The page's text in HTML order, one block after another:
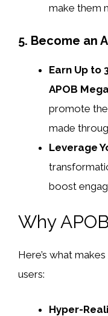
make them
5. Become an
Earn Up to
APOB
promote
made
Leverage
boost
Why
Here’s what makes
users:
Hyper-